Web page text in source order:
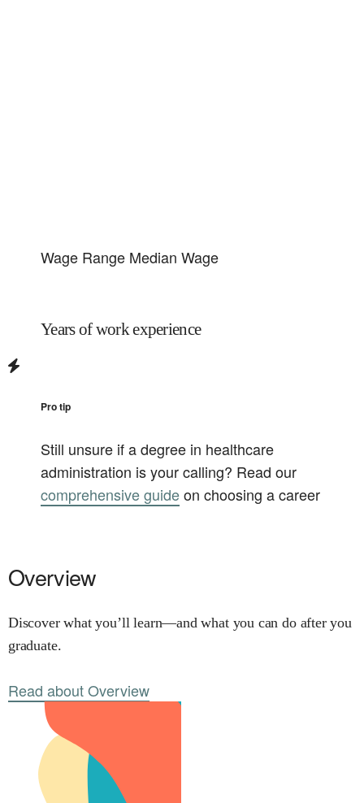
Wage Range Median Wage
Years of work experience
Pro tip
Still unsure if a degree in healthcare
administration is your calling? Read our
comprehensive guideon choosing a career
Overview
Discover what you’ll learn—and what you can do after you
graduate.
Read about Overview